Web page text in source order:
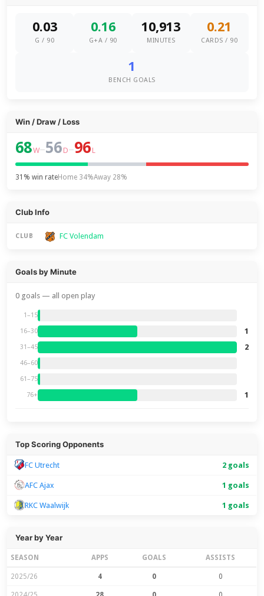
0.03
G / 90
0.16
G+A / 90
10,913
MINUTES
0.21
CARDS / 90
1
BENCH GOALS
Win / Draw / Loss
68W–56 D–96 L
31% win rateHome 34%Away 28%
Club Info
CLUB FC Volendam
Goals by Minute
0 goals — all open play
1–15
16–30 1
31–45 2
46–60
61–75
76+ 1
Top Scoring Opponents
FC Utrecht 2 goals
AFC Ajax 1 goals
RKC Waalwijk 1 goals
Year by Year
SEASON APPS GOALS ASSISTS
2025/26 4 0 0